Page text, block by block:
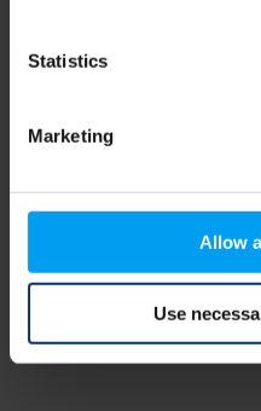
Statistics
Marketing
Allow
Use